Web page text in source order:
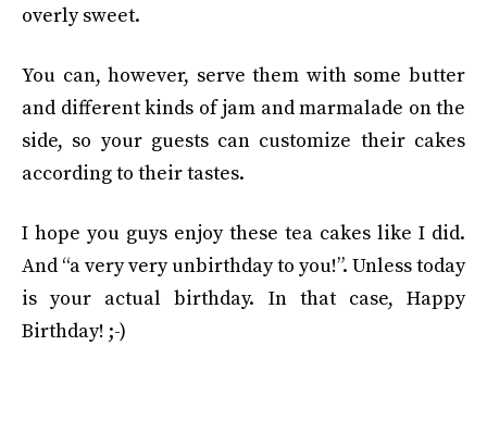
overly sweet.
You can, however, serve them with some butter
and different kinds of jam and marmalade on the
side, so your guests can customize their cakes
according to their tastes.
I hope you guys enjoy these tea cakes like I did.
And “a very very unbirthday to you!”. Unless today
is your actual birthday. In that case, Happy
Birthday! ;-)